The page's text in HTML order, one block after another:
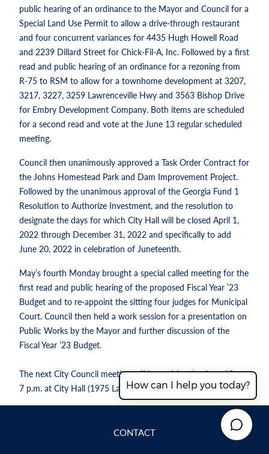
public hearing of an ordinance to the Mayor and Council for a
Special Land Use Permit to allow a drive-through restaurant
and four concurrent variances for 4435 Hugh Howell Road
and 2239 Dillard Street for Chick-Fil-A, Inc. Followed by a first
read and public hearing of an ordinance for a rezoning from
R-75 to RSM to allow for a townhome development at 3207,
3217, 3227, 3259 Lawrenceville Hwy and 3563 Bishop Drive
for Embry Development Company. Both items are scheduled
for a second read and vote at the June 13 regular scheduled
meeting.
Council then unanimously approved a Task Order Contract for
the Johns Homestead Park and Dam Improvement Project.
Followed by the unanimous approval of the Georgia Fund 1
Resolution to Authorize Investment, and the resolution to
designate the days for which City Hall will be closed April 1,
2022 through December 31, 2022 and specifically to add
June 20, 2022 in celebration of Juneteenth.
May’s fourth Monday brought a special called meeting for the
first read and public hearing of the proposed Fiscal Year ’23
Budget and to re-appoint the sitting four judges for Municipal
Court. Council then held a work session for a presentation on
Public Works by the Mayor and further discussion of the
Fiscal Year ’23 Budget.
The next City Council meeting will be on Monday June 13 at
7 p.m. at City Hall (1975 Lakeside Pkwy., Suite 350B).
How can I help you today?
CONTACT